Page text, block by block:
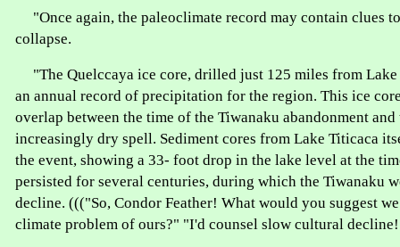
"Once again, the paleoclimate record may contain clues
collapse.
"The Quelccaya ice core, drilled just 125 miles from Lake
an annual record of precipitation for the region. This ice
overlap between the time of the Tiwanaku abandonment and
increasingly dry spell. Sediment cores from Lake Titicaca
the event, showing a 33- foot drop in the lake level at the
persisted for several centuries, during which the Tiwanaku
decline. ((("So, Condor Feather! What would you suggest
climate problem of ours?" "I'd counsel slow cultural